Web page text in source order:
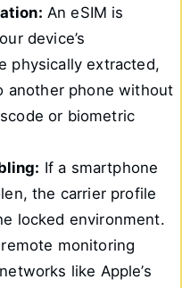
An eSIM is
device’s
physically extracted,
another phone without
or biometric
If a smartphone
the carrier profile
locked environment.
monitoring
like Apple’s